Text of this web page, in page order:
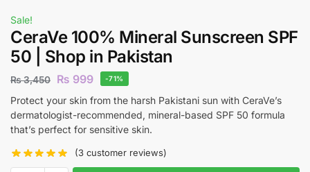
Sale!
CeraVe 100% Mineral Sunscreen SPF
50 | Shop in Pakistan
₨3,450 ₨ 999 -71%
Protect your skin from the harsh Pakistani sun with CeraVe’s
dermatologist-recommended, mineral-based SPF 50 formula
that’s perfect for sensitive skin.
(3 customer reviews)